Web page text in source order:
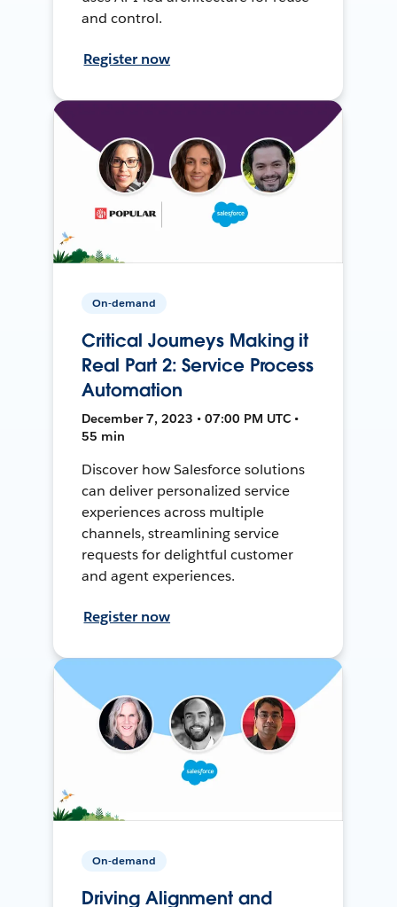
and control.
Register now
On-demand
Critical Journeys Making it
Real Part 2: Service Process
Automation
December 7, 2023 • 07:00 PM UTC •
55 min
Discover how Salesforce solutions
can deliver personalized service
experiences across multiple
channels, streamlining service
requests for delightful customer
and agent experiences.
Register now
On-demand
Driving Alignment and